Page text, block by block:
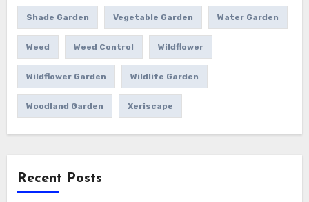
Shade Garden Vegetable Garden Water Garden
Weed Weed Control Wildflower
Wildflower Garden Wildlife Garden
Woodland Garden Xeriscape
Recent Posts